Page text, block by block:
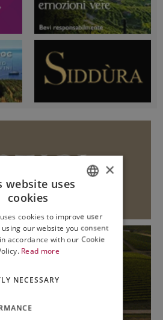
ENGLISH
×
website uses
cookies
cookies to improve user
our website you consent
accordance with our Cookie
Read more
NECESSARY